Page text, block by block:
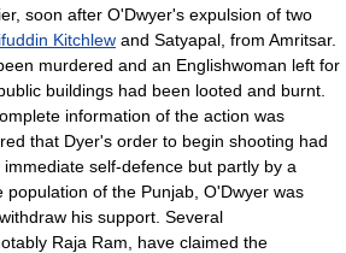
soon after O'Dwyer's expulsion of two
Kitchlew and Satyapal, from Amritsar.
murdered and an Englishwoman left for
buildings had been looted and burnt.
information of the action was
that Dyer's order to begin shooting had
self-defence but partly by a
population of the Punjab, O'Dwyer was
his support. Several
Raja Ram, have claimed the